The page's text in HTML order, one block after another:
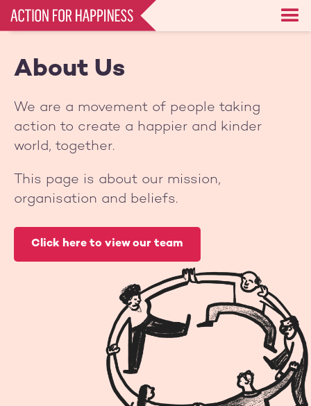
Skip
content
About Us
We are a movement of people taking
action to create a happier and kinder
world, together.
This page is about our mission,
organisation and beliefs.
Click here to view our team